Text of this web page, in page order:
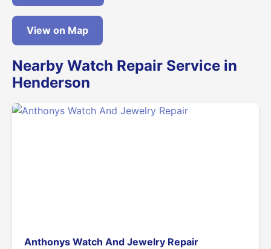
View on Map
Nearby Watch Repair Service in
Henderson
Anthonys Watch And Jewelry Repair